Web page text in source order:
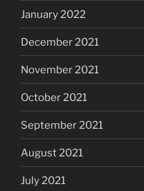
January 2022
December 2021
November 2021
October 2021
September 2021
August 2021
July 2021